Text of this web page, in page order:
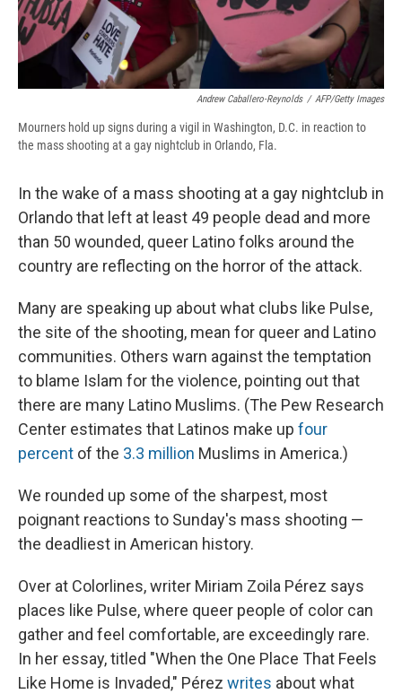
Andrew Caballero-Reynolds / AFP/Getty Images
Mourners hold up signs during a vigil in Washington, D.C. in reaction to
the mass shooting at a gay nightclub in Orlando, Fla.
In the wake of a mass shooting at a gay nightclub in
Orlando that left at least 49 people dead and more
than 50 wounded, queer Latino folks around the
country are reflecting on the horror of the attack.
Many are speaking up about what clubs like Pulse,
the site of the shooting, mean for queer and Latino
communities. Others warn against the temptation
to blame Islam for the violence, pointing out that
there are many Latino Muslims. (The Pew Research
Center estimates that Latinos make up four
percent of the 3.3 million Muslims in America.)
We rounded up some of the sharpest, most
poignant reactions to Sunday's mass shooting —
the deadliest in American history.
Over at Colorlines, writer Miriam Zoila Pérez says
places like Pulse, where queer people of color can
gather and feel comfortable, are exceedingly rare.
In her essay, titled "When the One Place That Feels
Like Home is Invaded," Pérez writes about what